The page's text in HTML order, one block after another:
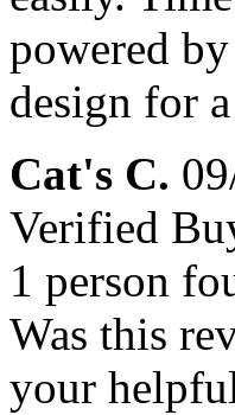
powered
design for
Cat's C.
Verified
1 person
Was this
your